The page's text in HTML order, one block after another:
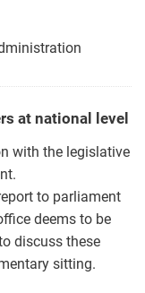
at national level
with the legislative
to parliament
deems to be
discuss these
sitting.